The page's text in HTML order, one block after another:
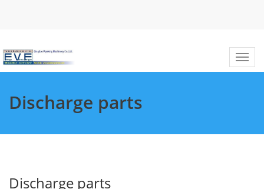
Discharge parts
Discharge parts